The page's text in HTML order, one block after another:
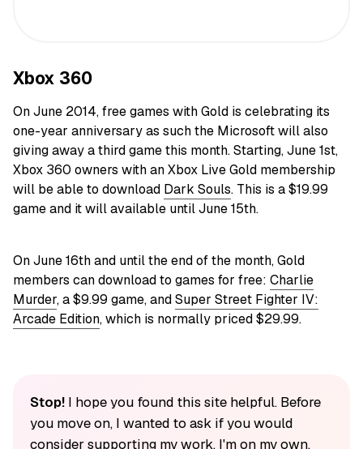
Xbox 360
On June 2014, free games with Gold is celebrating its
one-year anniversary as such the Microsoft will also
giving away a third game this month. Starting, June 1st,
Xbox 360 owners with an Xbox Live Gold membership
will be able to download Dark Souls. This is a $19.99
game and it will available until June 15th.
On June 16th and until the end of the month, Gold
members can download to games for free: Charlie
Murder, a $9.99 game, andSuper Street Fighter IV:
Arcade Edition, which is normally priced $29.99.
Stop!I hope you found this site helpful. Before
you move on, I wanted to ask if you would
consider supporting my work. I'm on my own,